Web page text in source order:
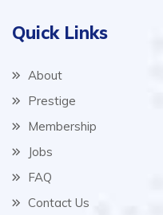
Quick Links
About
Prestige
Membership
Jobs
FAQ
Contact Us